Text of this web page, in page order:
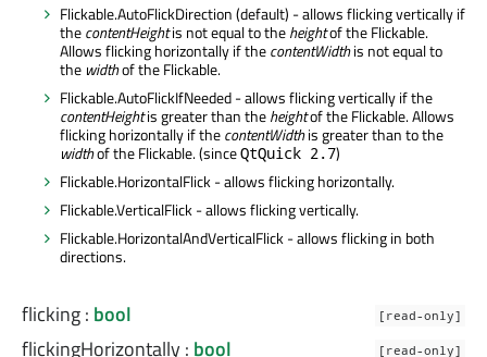
Flickable.AutoFlickDirection (default) - allows flicking vertically if
thecontentHeightis not equal to theheightof the Flickable.
Allows flicking horizontally if thecontentWidthis not equal to
the widthof the Flickable.
Flickable.AutoFlickIfNeeded - allows flicking vertically if the
contentHeightis greater than theheightof the Flickable. Allows
flicking horizontally if thecontentWidthis greater than to the
widthof the Flickable. (sinceQtQuick 2.7)
Flickable.HorizontalFlick - allows flicking horizontally.
Flickable.VerticalFlick - allows flicking vertically.
Flickable.HorizontalAndVerticalFlick - allows flicking in both
directions.
flicking: bool [read-only]
flickingHorizontally: bool [read-only]